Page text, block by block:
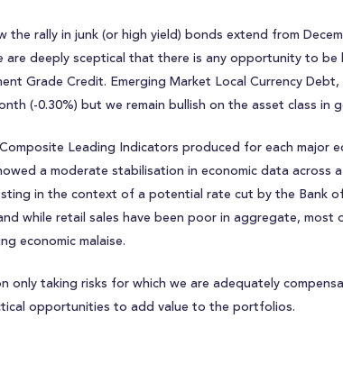
the rally in junk (or high yield) bonds extend from
are deeply sceptical that there is any opportunity to
Grade Credit. Emerging Market Local Currency
(-0.30%) but we remain bullish on the asset class in
Leading Indicators produced for each major
a moderate stabilisation in economic data across
in the context of a potential rate cut by the Bank
while retail sales have been poor in aggregate,
economic malaise.
only taking risks for which we are adequately
opportunities to add value to the portfolios.